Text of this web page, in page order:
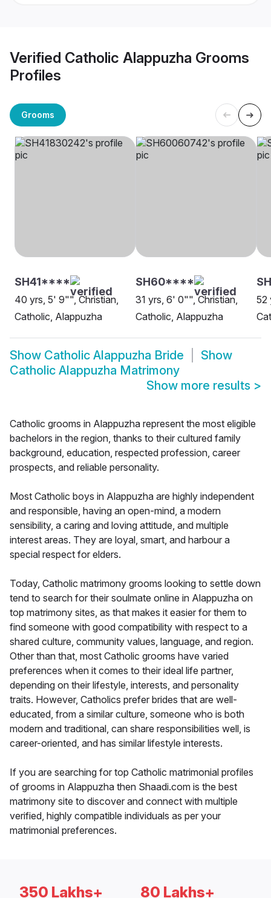
Verified Catholic Alappuzha Grooms
Profiles
Grooms
SH41****
40 yrs, 5' 9"", Christian,
Catholic, Alappuzha
SH60****
31 yrs, 6' 0"", Christian,
Catholic, Alappuzha
52
Show Catholic Alappuzha Bride
Show
Catholic Alappuzha Matrimony
Show more results >
Catholic grooms in Alappuzha represent the most eligible
bachelors in the region, thanks to their cultured family
background, education, respected profession, career
prospects, and reliable personality.
Most Catholic boys in Alappuzha are highly independent
and responsible, having an open-mind, a modern
sensibility, a caring and loving attitude, and multiple
interest areas. They are loyal, smart, and harbour a
special respect for elders.
Today, Catholic matrimony grooms looking to settle down
tend to search for their soulmate online in Alappuzha on
top matrimony sites, as that makes it easier for them to
find someone with good compatibility with respect to a
shared culture, community values, language, and region.
Other than that, most Catholic grooms have varied
preferences when it comes to their ideal life partner,
depending on their lifestyle, interests, and personality
traits. However, Catholics prefer brides that are well-
educated, from a similar culture, someone who is both
modern and traditional, can share responsibilities well, is
career-oriented, and has similar lifestyle interests.
If you are searching for top Catholic matrimonial profiles
of grooms in Alappuzha then Shaadi.com is the best
matrimony site to discover and connect with multiple
verified, highly compatible individuals as per your
matrimonial preferences.
350 Lakhs+ 80 Lakhs+